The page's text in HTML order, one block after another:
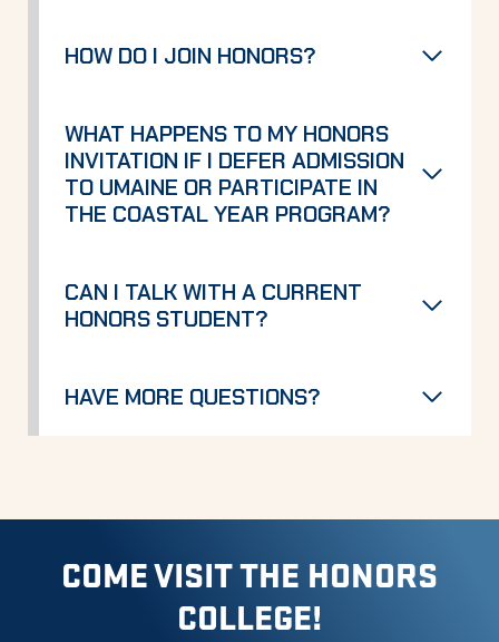
HOW DO I JOIN HONORS?
WHAT HAPPENS TO MY HONORS
INVITATION IF I DEFER ADMISSION
TO UMAINE OR PARTICIPATE IN
THE COASTAL YEAR PROGRAM?
CAN I TALK WITH A CURRENT
HONORS STUDENT?
HAVE MORE QUESTIONS?
COME VISIT THE HONORS
COLLEGE!